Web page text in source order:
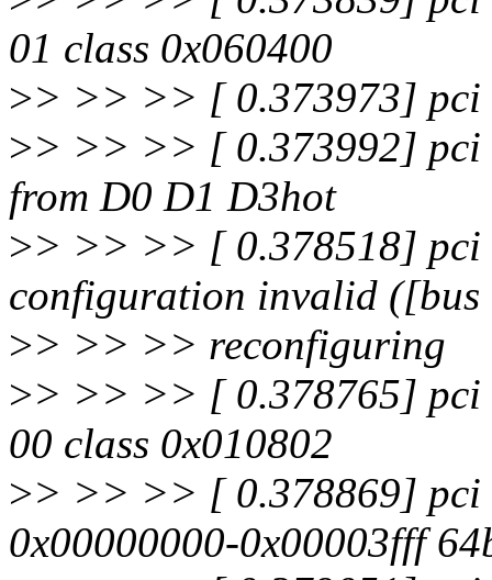
01 class 0x060400
>> >> >> [ 0.373973] pci
>> >> >> [ 0.373992] pci
from D0 D1 D3hot
>> >> >> [ 0.378518] pci
configuration invalid
>> >> >> reconfiguring
>> >> >> [ 0.378765] pci
00 class 0x010802
>> >> >> [ 0.378869] pci
0x00000000-0x00003fff